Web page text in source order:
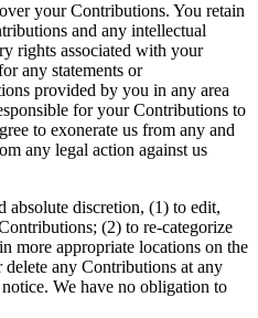
your Contributions. You retain
and any intellectual
rights associated with your
any statements or
provided by you in any area
for your Contributions to
to exonerate us from any and
any legal action against us
absolute discretion, (1) to edit,
(2) to re-categorize
more appropriate locations on the
delete any Contributions at any
We have no obligation to